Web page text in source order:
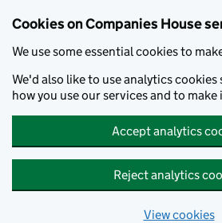
Cookies on Companies House
We use some essential cookies to
We'd also like to use analytics cookies
how you use our services and to
Accept analytics
Reject analytics
View cookies